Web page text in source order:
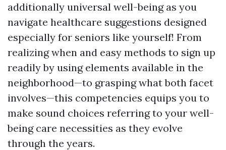
additionally universal well-being as you
navigate healthcare suggestions designed
especially for seniors like yourself! From
realizing when and easy methods to sign up
readily by using elements available in the
neighborhood—to grasping what both facet
involves—this competencies equips you to
make sound choices referring to your well-
being care necessities as they evolve
through the years.